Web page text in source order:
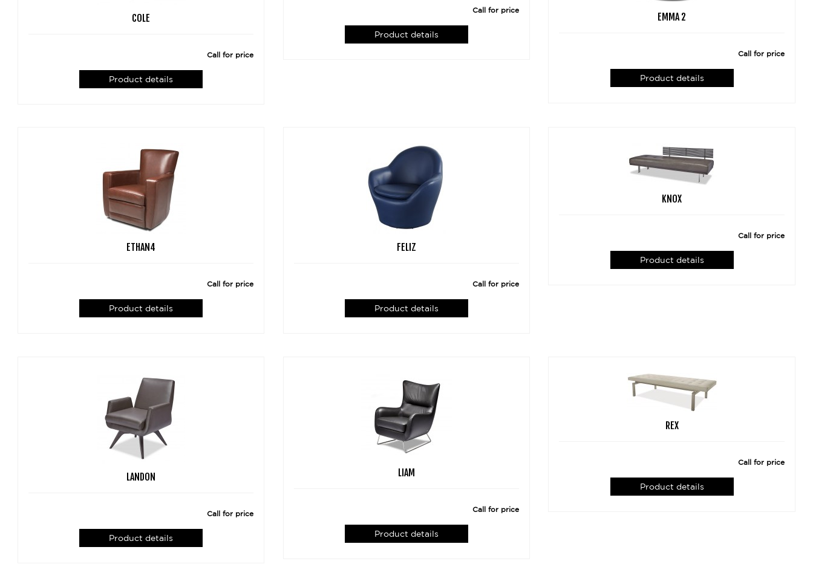
COLE
Call for price
Product details
Call for price
Product details
EMMA 2
Call for price
Product details
ETHAN4
Call for price
Product details
FELIZ
Call for price
Product details
KNOX
Call for price
Product details
LANDON
Call for price
Product details
LIAM
Call for price
Product details
REX
Call for price
Product details